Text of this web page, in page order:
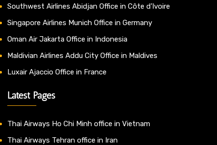
Southwest Airlines Abidjan Office in Côte d’Ivoire
Singapore Airlines Munich Office in Germany
Oman Air Jakarta Office in Indonesia
Maldivian Airlines Addu City Office in Maldives
Luxair Ajaccio Office in France
Latest Pages
Thai Airways Ho Chi Minh office in Vietnam
Thai Airways Tehran office in Iran